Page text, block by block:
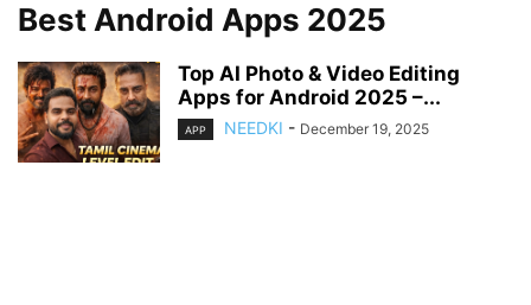
Best Android Apps 2025
Top AI Photo & Video Editing
Apps for Android 2025 –...
APP NEEDKI - December 19, 2025